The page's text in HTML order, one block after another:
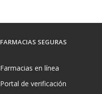
FARMACIAS SEGURAS
Farmacias en línea
Portal de verificación